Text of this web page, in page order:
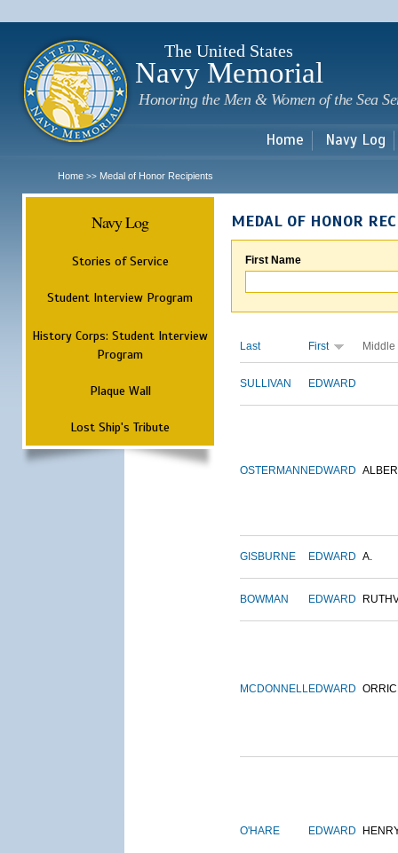
The United States
Navy Memorial
Honoring the Men & Women of the Sea
Home Navy Log
Home >> Medal of Honor Recipients
Navy Log
Stories of Service
Student Interview Program
History Corps: Student Interview
Program
Plaque Wall
Lost Ship's Tribute
MEDAL OF HONOR
First Name
Last First Middle
SULLIVAN EDWARD
OSTERMANN EDWARD
GISBURNE EDWARD A.
BOWMAN EDWARD
MCDONNELLEDWARD
O'HARE EDWARD